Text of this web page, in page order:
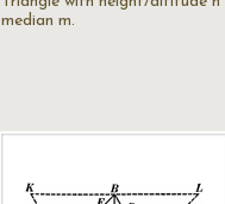
median m.